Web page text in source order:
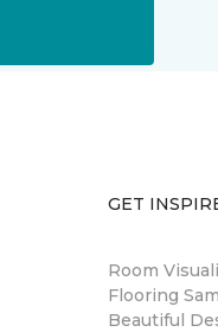
GET
Room
Flooring
Beautiful